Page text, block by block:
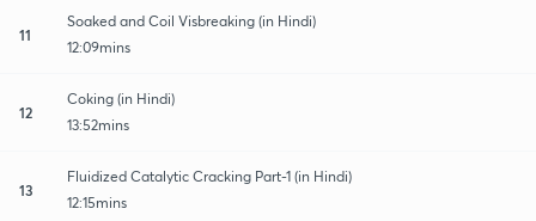
11
Soaked and Coil Visbreaking (in Hindi)
12:09mins
12
Coking (in Hindi)
13:52mins
13
Fluidized Catalytic Cracking Part-1 (in Hindi)
12:15mins